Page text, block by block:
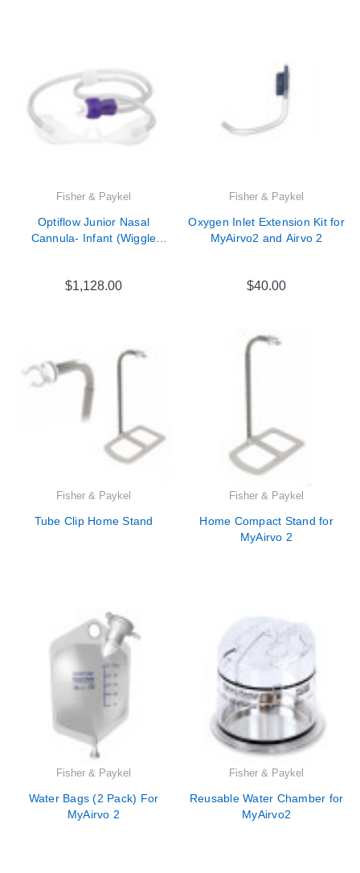
Fisher & Paykel
Optiflow Junior Nasal
Cannula- Infant (Wiggle
$1,128.00
Fisher & Paykel
Oxygen Inlet Extension Kit for
MyAirvo2 and Airvo 2
$40.00
Fisher & Paykel
Tube Clip Home Stand
Fisher & Paykel
Home Compact Stand for
MyAirvo 2
Fisher & Paykel
Water Bags (2 Pack) For
MyAirvo 2
Fisher & Paykel
Reusable Water Chamber for
MyAirvo2